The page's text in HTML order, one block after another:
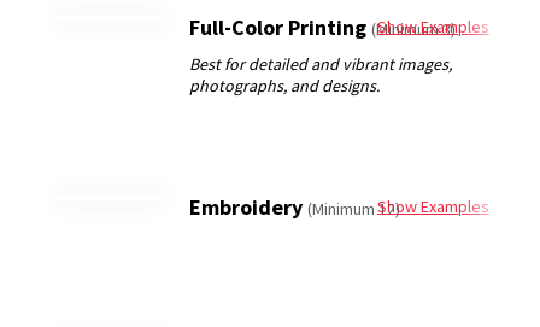
Full-Color Printing(Minimum 3)
Show Examples
Embroidery(Minimum 12)Show Examples